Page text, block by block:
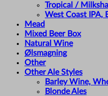
Tropical /
West Coast IPA,
Mead
Mixed Beer Box
Natural Wine
Ølsmagning
Other
Other Ale Styles
Barley Wine,
Blonde Ales